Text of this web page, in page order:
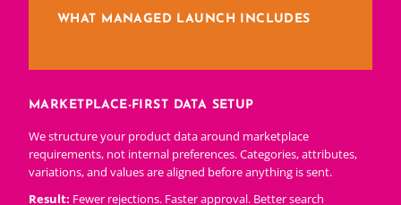
WHAT MANAGED LAUNCH INCLUDES
MARKETPLACE-FIRST DATA SETUP
We structure your product data around marketplace
requirements, not internal preferences. Categories, attributes,
variations, and values are aligned before anything is sent.
Result: Fewer rejections. Faster approval. Better search